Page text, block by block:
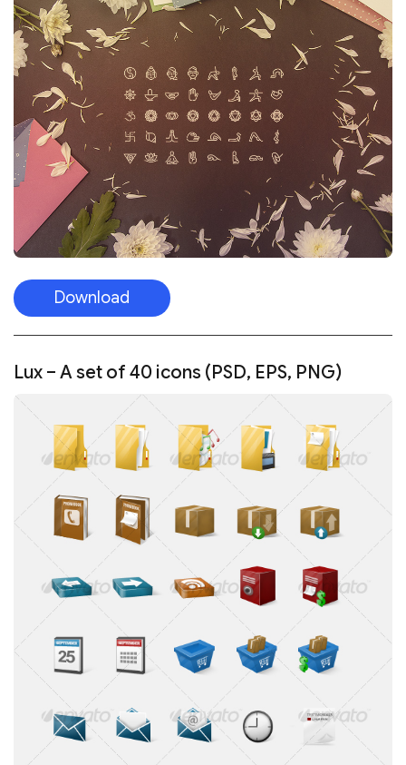
Download
Lux – A set of 40 icons (PSD, EPS, PNG)